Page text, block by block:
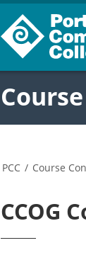
PCC / Course
CCOG